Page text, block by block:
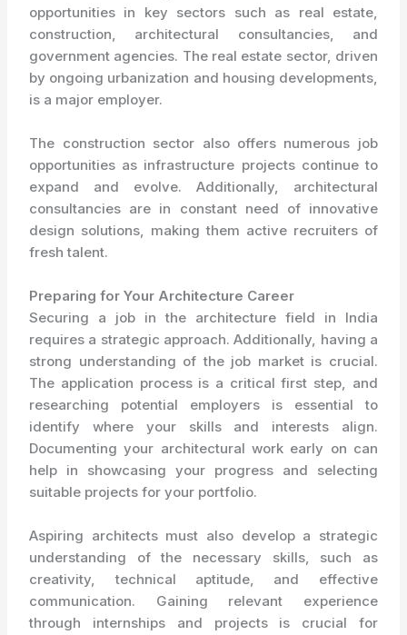
opportunities in key sectors such as real estate,
construction, architectural consultancies, and
government agencies. The real estate sector, driven
by ongoing urbanization and housing developments,
is a major employer.
The construction sector also offers numerous job
opportunities as infrastructure projects continue to
expand and evolve. Additionally, architectural
consultancies are in constant need of innovative
design solutions, making them active recruiters of
fresh talent.
Preparing for Your Architecture Career
Securing a job in the architecture field in India
requires a strategic approach. Additionally, having a
strong understanding of the job market is crucial.
The application process is a critical first step, and
researching potential employers is essential to
identify where your skills and interests align.
Documenting your architectural work early on can
help in showcasing your progress and selecting
suitable projects for your portfolio.
Aspiring architects must also develop a strategic
understanding of the necessary skills, such as
creativity, technical aptitude, and effective
communication. Gaining relevant experience
through internships and projects is crucial for